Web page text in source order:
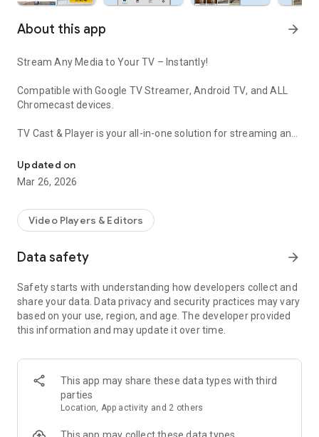
About this app arrow_forward
Stream Any Media to Your TV – Instantly!
Compatible withGoogle TV Streamer,Android TV, andALL
Chromecast devices
TV Cast & Playeris your all-in-one solution for streaming and
andIPTV streams
them wirelessly to your big screen TV with a single tap.
TV. Play games, show apps, and more!
✅Universal Compatibility– Works with all Chromecast
Chromecast built-in.
FLAC, TS, M2TS, WV, AAC, and more.
✅Live Content– StreamIPTV, HLS, M3U8, W3U, RSS, and
other live broadcasts.
✅Subtitle Support– Enjoy your favorite movies and shows
✅Full HD Quality– Experience crystal-clear video streaming
on your TV.
Photo Slideshow
– Browse your gallery and cast photo
slideshows with privacy options.
from your device.
Updated on
Mar 26, 2026
Video Players & Editors
Data safety arrow_forward
Safety starts with understanding how developers collect and
share your data. Data privacy and security practices may vary
based on your use, region, and age. The developer provided
this information and may update it over time.
This app may share these data types with third
parties
Location, App activity and 2 others